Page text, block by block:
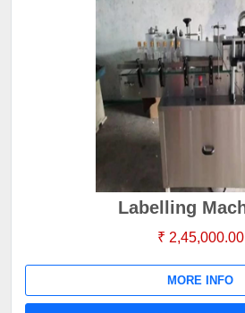
Labelling
₹ 2,45,000.00
MORE INFO